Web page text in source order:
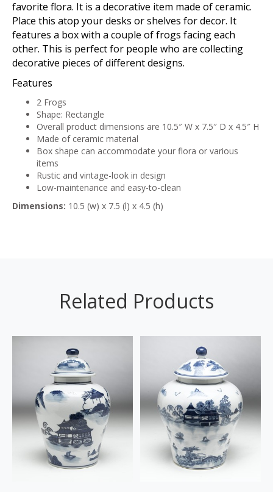
favorite flora. It is a decorative item made of ceramic.
Place this atop your desks or shelves for decor. It
features a box with a couple of frogs facing each
other. This is perfect for people who are collecting
decorative pieces of different designs.
Features
2 Frogs
Shape: Rectangle
Overall product dimensions are 10.5″ W x 7.5″ D x 4.5″ H
Made of ceramic material
Box shape can accommodate your flora or various
items
Rustic and vintage-look in design
Low-maintenance and easy-to-clean
Dimensions: 10.5 (w) x 7.5 (l) x 4.5 (h)
Related Products